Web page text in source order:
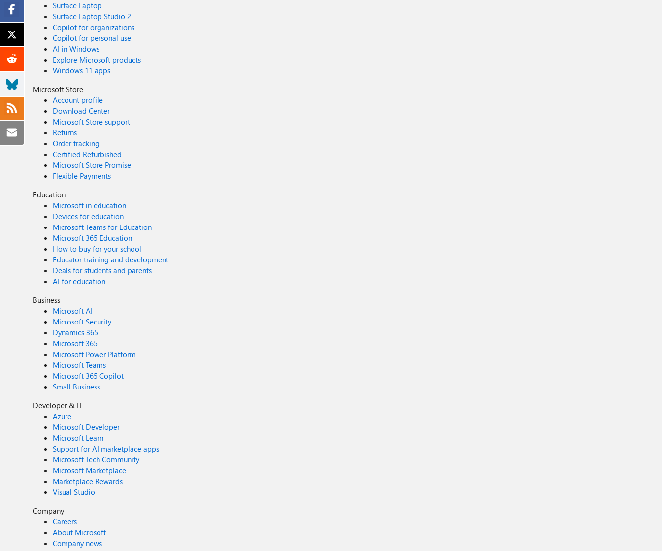
Surface Laptop
Surface Laptop Studio 2
Copilot for organizations
Copilot for personal use
AI in Windows
Explore Microsoft products
Windows 11 apps
Microsoft Store
Account profile
Download Center
Microsoft Store support
Returns
Order tracking
Certified Refurbished
Microsoft Store Promise
Flexible Payments
Education
Microsoft in education
Devices for education
Microsoft Teams for Education
Microsoft 365 Education
How to buy for your school
Educator training and development
Deals for students and parents
AI for education
Business
Microsoft AI
Microsoft Security
Dynamics 365
Microsoft 365
Microsoft Power Platform
Microsoft Teams
Microsoft 365 Copilot
Small Business
Developer & IT
Azure
Microsoft Developer
Microsoft Learn
Support for AI marketplace apps
Microsoft Tech Community
Microsoft Marketplace
Marketplace Rewards
Visual Studio
Company
Careers
About Microsoft
Company news